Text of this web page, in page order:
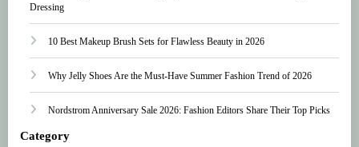
Dressing
10 Best Makeup Brush Sets for Flawless Beauty in 2026
Why Jelly Shoes Are the Must-Have Summer Fashion Trend of 2026
Nordstrom Anniversary Sale 2026: Fashion Editors Share Their Top Picks
Category